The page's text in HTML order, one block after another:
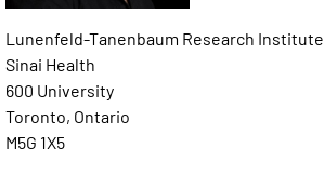
Lunenfeld-Tanenbaum Research Institute
Sinai Health
600 University
Toronto, Ontario
M5G 1X5